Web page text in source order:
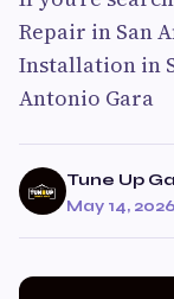
Repair in San
Installation in
Antonio Gara
Tune Up
May 14, 2026